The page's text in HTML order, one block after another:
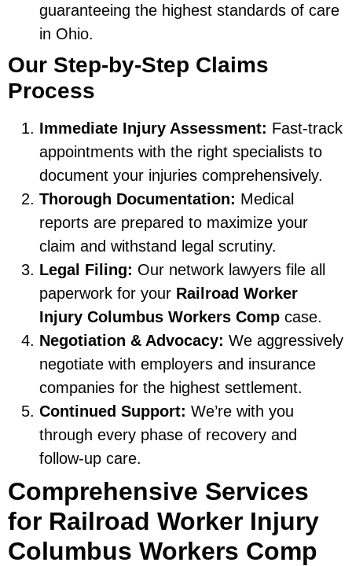
guaranteeing the highest standards of care
in Ohio.
Our Step-by-Step Claims
Process
Immediate Injury Assessment: Fast-track
appointments with the right specialists to
document your injuries comprehensively.
Thorough Documentation: Medical
reports are prepared to maximize your
claim and withstand legal scrutiny.
Legal Filing: Our network lawyers file all
paperwork for your Railroad Worker
Injury Columbus Workers Comp case.
Negotiation & Advocacy: We aggressively
negotiate with employers and insurance
companies for the highest settlement.
Continued Support: We’re with you
through every phase of recovery and
follow-up care.
Comprehensive Services
for Railroad Worker Injury
Columbus Workers Comp